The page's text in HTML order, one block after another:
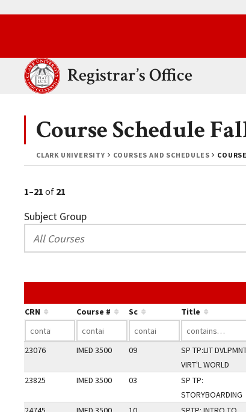
Clark UniversityRegistrar’s Office
CLARK UNIVERSITY COURSES AND SCHEDULES
Course Schedule
1–21 of 21
Subject Group
CRN Course # Sc Title
23076 IMED 3500 09
SP TP:LIT
VIRT'L WORLD
23825 IMED 3500 03
SP TP:
STORYBOARDING